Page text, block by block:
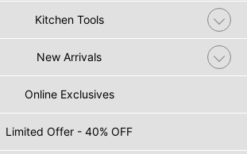
Kitchen Tools
New Arrivals
Online Exclusives
Limited Offer - 40% OFF